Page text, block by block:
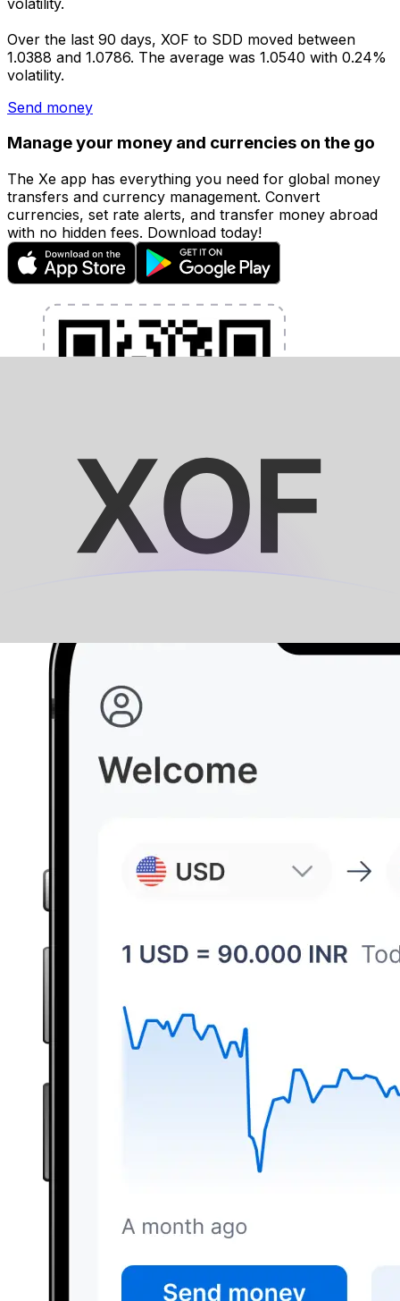
Over the last 90 days, XOF to SDD moved between
1.0388 and 1.0786. The average was 1.0540 with 0.24%
volatility.
Send money
Manage your money and currencies on the go
The Xe app has everything you need for global money
transfers and currency management. Convert
currencies, set rate alerts, and transfer money abroad
with no hidden fees. Download today!